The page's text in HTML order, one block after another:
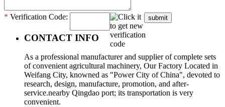
* Verification Code: submit
CONTACT INFO
As a professional manufacturer and supplier of complete sets
of convenient agricultural machinery, Our Factory Located in
Weifang City, knowned as "Power City of China", devoted to
research, design, manufacture, promotion, and after-
service.nearby Qingdao port; its transportation is very
convenient.